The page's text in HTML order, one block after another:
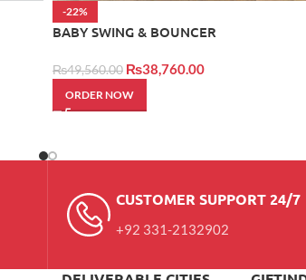
-22%
BABY SWING & BOUNCER
₨49,560.00 ₨38,760.00
ORDER NOW
CUSTOMER SUPPORT 24/7
+92 331-2132902